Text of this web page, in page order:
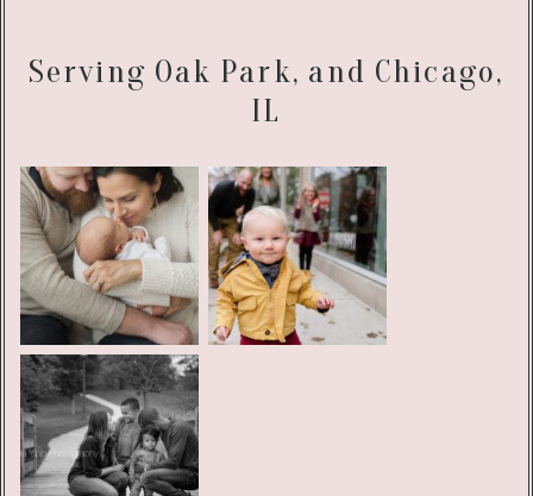
Serving Oak Park, and Chicago,
IL